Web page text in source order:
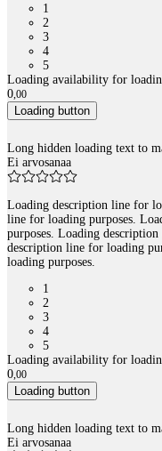
1
2
3
4
5
Loading availability for
0 00
Loading button
Long hidden loading text to
Ei arvosanaa
Loading description line for
line for loading purposes.
purposes. Loading
description line for loading
loading purposes.
1
2
3
4
5
Loading availability for
0,00
Loading button
Long hidden loading text to
Ei arvosanaa